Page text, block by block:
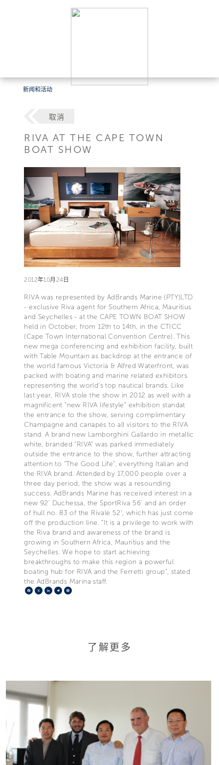
新闻和活动
取消
RIVA AT THE CAPE TOWN
BOAT SHOW
2012年10月24日
RIVA was represented by AdBrands Marine (PTY)LTD
- exclusive Riva agent for Southern Africa, Mauritius
and Seychelles - at the CAPE TOWN BOAT SHOW
held in October, from 12th to 14th, in the CTICC
(Cape Town International Convention Centre). This
new mega conferencing and exhibition facility, built
with Table Mountain as backdrop at the entrance of
the world famous Victoria & Alfred Waterfront, was
packed with boating and marine related exhibitors
representing the world’s top nautical brands. Like
last year, RIVA stole the show in 2012 as well with a
magnificent “new RIVA lifestyle” exhibition standat
the entrance to the show, serving complimentary
Champagne and canapés to all visitors to the RIVA
stand. A brand new Lamborghini Gallardo in metallic
white, branded “RIVA” was parked immediately
outside the entrance to the show, further attracting
attention to “The Good Life”, everything Italian and
the RIVA brand. Attended by 17,000 people over a
three day period, the show was a resounding
success. AdBrands Marine has received interest in a
new 92’ Duchessa, the SportRiva 56’ and an order
of hull no. 83 of the Rivale 52’, which has just come
off the production line. “It is a privilege to work with
the Riva brand and awareness of the brand is
growing in Southern Africa, Mauritius and the
Seychelles. We hope to start achieving
breakthroughs to make this region a powerful
boating hub for RIVA and the Ferretti group”, stated
the AdBrands Marina staff.
Facebook
X LinkedIn
Telegram
了解更多